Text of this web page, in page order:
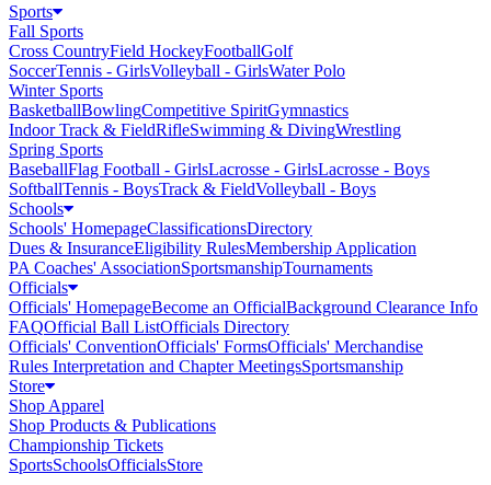
Sports
Fall Sports
Cross CountryField HockeyFootballGolf
SoccerTennis - GirlsVolleyball - GirlsWater Polo
Winter Sports
BasketballBowlingCompetitive SpiritGymnastics
Indoor Track & FieldRifleSwimming & DivingWrestling
Spring Sports
BaseballFlag Football - GirlsLacrosse - GirlsLacrosse - Boys
SoftballTennis - BoysTrack & FieldVolleyball - Boys
Schools
Schools' HomepageClassificationsDirectory
Dues & InsuranceEligibility RulesMembership Application
PA Coaches' AssociationSportsmanshipTournaments
Officials
Officials' HomepageBecome an OfficialBackground Clearance Info
FAQOfficial Ball ListOfficials Directory
Officials' ConventionOfficials' FormsOfficials' Merchandise
Rules Interpretation and Chapter MeetingsSportsmanship
Store
Shop Apparel
Shop Products & Publications
Championship Tickets
SportsSchoolsOfficialsStore